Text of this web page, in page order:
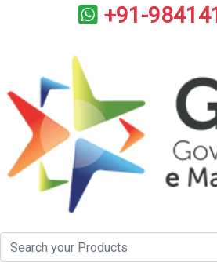
+91-